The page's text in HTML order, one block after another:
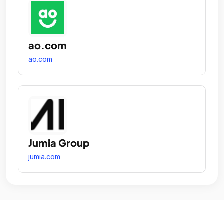
ao.com
ao.com
Jumia Group
jumia.com